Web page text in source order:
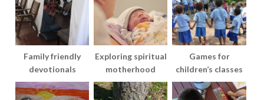
Family friendly
devotionals
Exploring spiritual
motherhood
Games for
children’s classes